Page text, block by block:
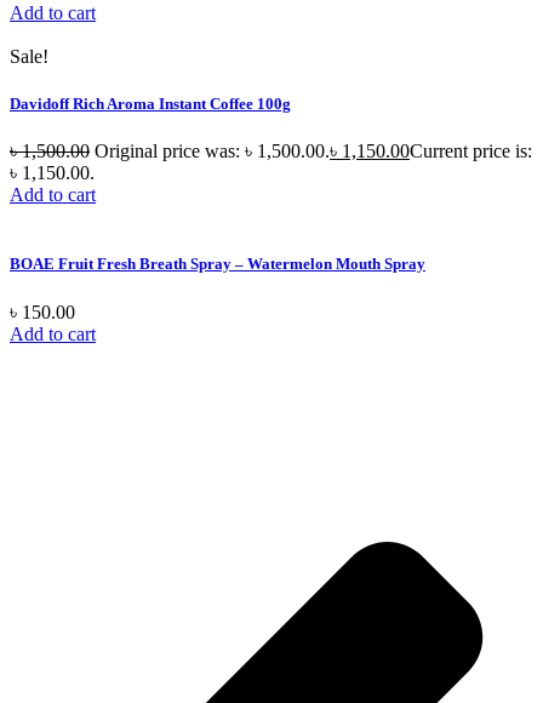
Add to cart
Sale!
Davidoff Rich Aroma Instant Coffee 100g
৳1,500.00 Original price was: ৳ 1,500.00.৳ 1,150.00Current price is:
৳ 1,150.00.
Add to cart
BOAE Fruit Fresh Breath Spray – Watermelon Mouth Spray
৳ 150.00
Add to cart